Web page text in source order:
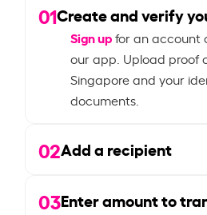
01Create and verify
Sign upfor an account
our app. Upload proof
Singapore and your
documents.
02Add a recipient
03Enter amount to